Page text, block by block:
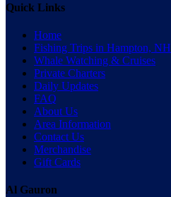
Quick Links
Home
Fishing Trips in Hampton, NH
Whale Watching & Cruises
Private Charters
Daily Updates
FAQ
About Us
Area Information
Contact Us
Merchandise
Gift Cards
Al Gauron